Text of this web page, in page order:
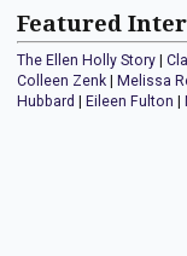
Featured
The Ellen Holly Story
Colleen Zenk
Melissa
Hubbard
Eileen Fulton